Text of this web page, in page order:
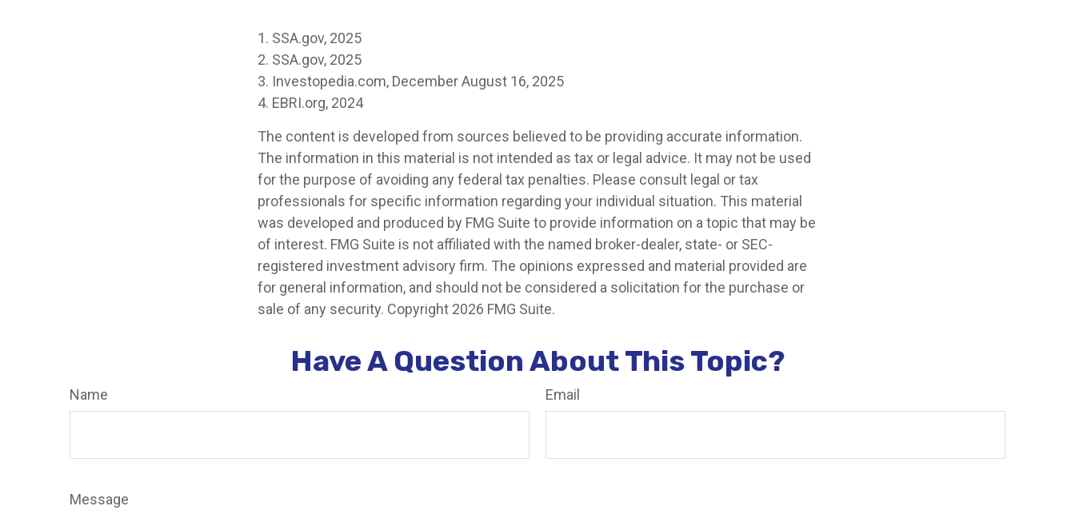
1. SSA.gov, 2025
2. SSA.gov, 2025
3. Investopedia.com, December August 16, 2025
4. EBRI.org, 2024
The content is developed from sources believed to be providing accurate information.
The information in this material is not intended as tax or legal advice. It may not be used
for the purpose of avoiding any federal tax penalties. Please consult legal or tax
professionals for specific information regarding your individual situation. This material
was developed and produced by FMG Suite to provide information on a topic that may be
of interest. FMG Suite is not affiliated with the named broker-dealer, state- or SEC-
registered investment advisory firm. The opinions expressed and material provided are
for general information, and should not be considered a solicitation for the purchase or
sale of any security. Copyright 2026 FMG Suite.
Have A Question About This Topic?
Name Email
Message